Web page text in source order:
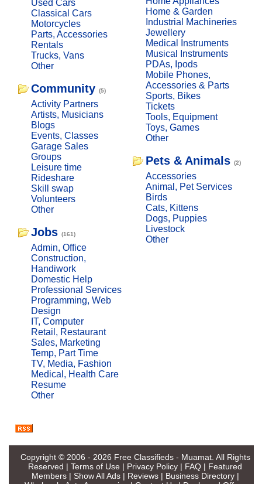
Used Cars
Classical Cars
Motorcycles
Parts, Accessories
Rentals
Trucks, Vans
Other
Community (5)
Activity Partners
Artists, Musicians
Blogs
Events, Classes
Garage Sales
Groups
Leisure time
Rideshare
Skill swap
Volunteers
Other
Jobs (161)
Admin, Office
Construction,
Handiwork
Domestic Help
Professional Services
Programming, Web
Design
IT, Computer
Retail, Restaurant
Sales, Marketing
Temp, Part Time
TV, Media, Fashion
Medical, Health Care
Resume
Other
Home & Garden
Industrial Machineries
Jewellery
Medical Instruments
Musical Instruments
PDAs, Ipods
Mobile Phones,
Accessories & Parts
Sports, Bikes
Tickets
Tools, Equipment
Toys, Games
Other
Pets & Animals (2)
Accessories
Animal, Pet Services
Birds
Cats, Kittens
Dogs, Puppies
Livestock
Other
Copyright © 2006 - 2026 Free Classifieds - Muamat. All Rights
Reserved | Terms of Use | Privacy Policy | FAQ | Featured
Members| Show All Ads| Reviews| Business Directory|